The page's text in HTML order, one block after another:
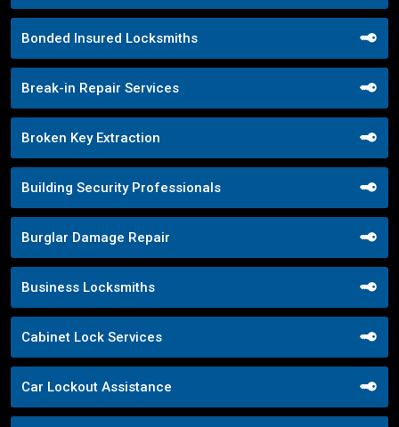
Bonded Insured Locksmiths
Break-in Repair Services
Broken Key Extraction
Building Security Professionals
Burglar Damage Repair
Business Locksmiths
Cabinet Lock Services
Car Lockout Assistance